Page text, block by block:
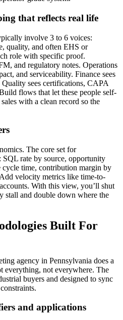
that reflects real life
involve 3 to 6 voices:
quality, and often EHS or
role with specific proof.
and regulatory notes. Operations
and serviceability. Finance sees
sees certifications, CAPA
flows that let these people self-
with a clean record so the
The core set for
SQL rate by source, opportunity
cycle time, contribution margin by
velocity metrics like time-to-
With this view, you’ll shut
stall and double down where the
Built For
agency in Pennsylvania does a
not everywhere. The
buyers and designed to sync
and applications